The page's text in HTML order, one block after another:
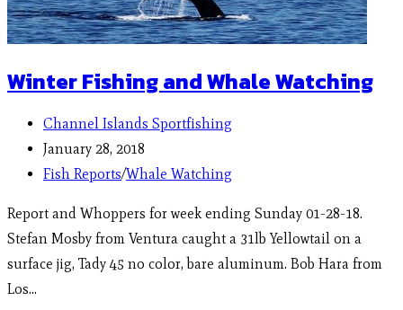
Winter Fishing and Whale Watching
Channel Islands Sportfishing
January 28, 2018
Fish Reports/Whale Watching
Report and Whoppers for week ending Sunday 01-28-18.
Stefan Mosby from Ventura caught a 31lb Yellowtail on a
surface jig, Tady 45 no color, bare aluminum. Bob Hara from
Los…